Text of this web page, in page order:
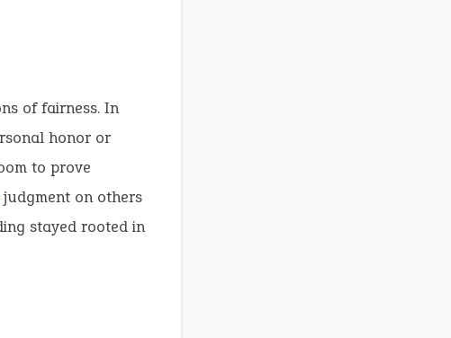
of fairness. In
honor or
to prove
judgment on others
stayed rooted in